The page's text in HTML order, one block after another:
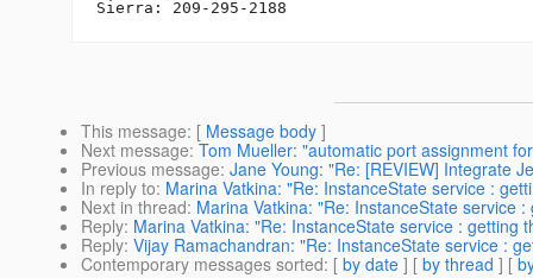
This message: [ Message body ]
Next message: Tom Mueller: "automatic port assignment
Previous message: Jane Young: "Re: [REVIEW] Integrate
In reply to: Marina Vatkina: "Re: InstanceState service :
Next in thread: Marina Vatkina: "Re: InstanceState service
Reply: Marina Vatkina: "Re: InstanceState service : getting
Reply: Vijay Ramachandran: "Re: InstanceState service :
Contemporary messages sorted: [ by date ] [ by thread ] [